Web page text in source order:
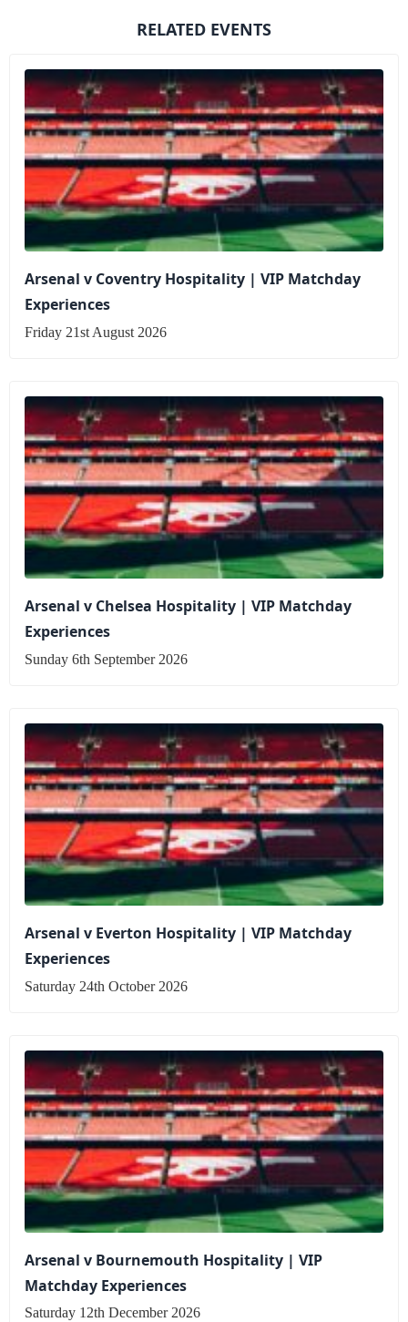
RELATED EVENTS
Arsenal v Coventry Hospitality | VIP Matchday
Experiences
Friday 21st August 2026
Arsenal v Chelsea Hospitality | VIP Matchday
Experiences
Sunday 6th September 2026
Arsenal v Everton Hospitality | VIP Matchday
Experiences
Saturday 24th October 2026
Arsenal v Bournemouth Hospitality | VIP
Matchday Experiences
Saturday 12th December 2026